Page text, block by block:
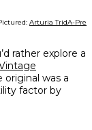
Arturia TridA-Pre
rather explore a
original was a
factor by